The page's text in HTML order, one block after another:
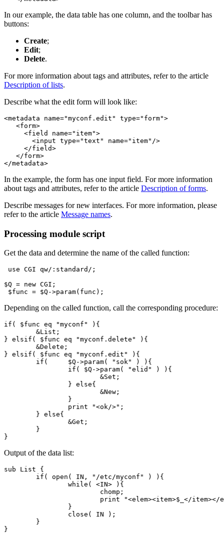
In our example, the data table has one column, and the toolbar has
buttons:
Create;
Edit;
Delete.
For more information about tags and attributes, refer to the article
Description of lists.
Describe what the edit form will look like:
<metadata name="myconf.edit" type="form">
   <form>
     <field name="item">
       <input type="text" name="item"/>
     </field>
   </form>
</metadata>
In the example, the form has one input field. For more information
about tags and attributes, refer to the article Description of forms.
Describe messages for new interfaces. For more information, please
refer to the article Message names.
Processing module script
Get the data and determine the name of the called function:
use CGI qw/:standard/;
$Q = new CGI;
$func = $Q->param(func);
Depending on the called function, call the corresponding procedure:
if( $func eq "myconf" ){
} elsif( $func eq "myconf.delete" ){
} elsif( $func eq "myconf.edit" ){
}
Output of the data list:
sub List {
}